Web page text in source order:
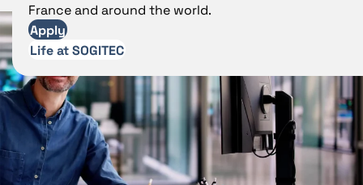
France and around the world.
Apply
Life at SOGITEC